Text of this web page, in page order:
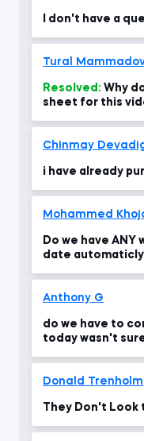
I don't have a
Tural
Resolved:
sheet for this
Chinmay
i have already
Mohammed
Do we have
date
Anthony G
do we have to
today wasn't
Donald Trenholm
They Don't Look